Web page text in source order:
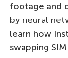
footage and
by neural
learn how
swapping